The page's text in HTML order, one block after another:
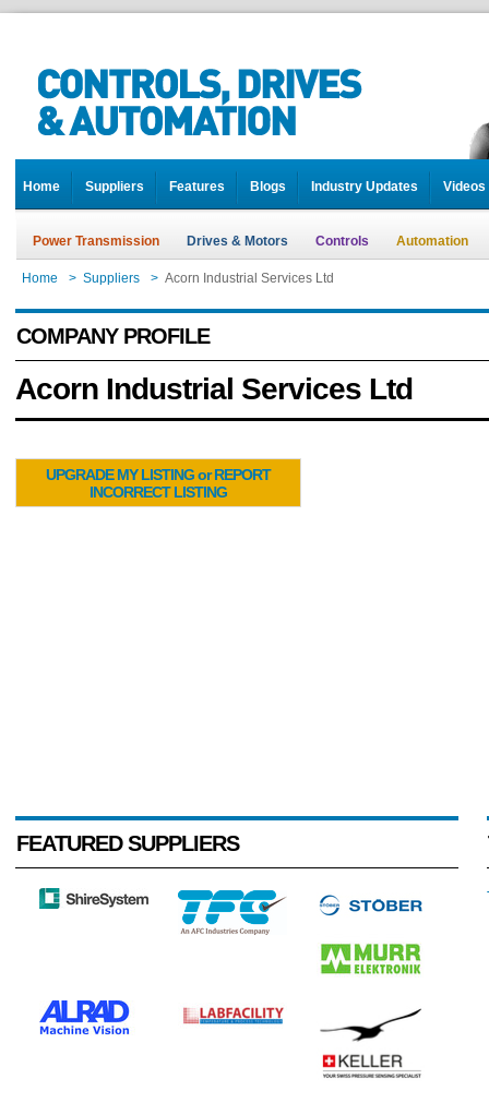
Home Suppliers Features Blogs Industry Updates Videos
Power Transmission Drives & Motors Controls Automation
Home > Suppliers > Acorn Industrial Services Ltd
COMPANY PROFILE
Acorn Industrial Services Ltd
UPGRADE MY LISTING or REPORT
INCORRECT LISTING
FEATURED SUPPLIERS